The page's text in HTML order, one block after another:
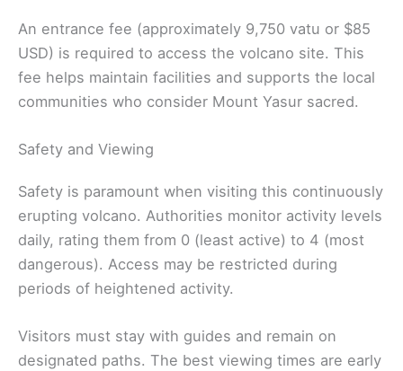
An entrance fee (approximately 9,750 vatu or $85
USD) is required to access the volcano site. This
fee helps maintain facilities and supports the local
communities who consider Mount Yasur sacred.
Safety and Viewing
Safety is paramount when visiting this continuously
erupting volcano. Authorities monitor activity levels
daily, rating them from 0 (least active) to 4 (most
dangerous). Access may be restricted during
periods of heightened activity.
Visitors must stay with guides and remain on
designated paths. The best viewing times are early